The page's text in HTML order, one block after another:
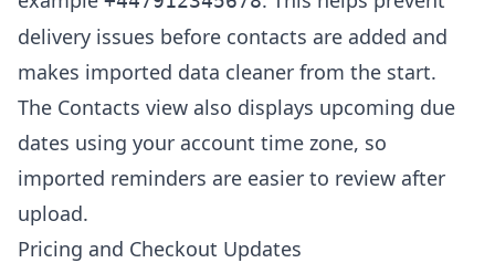
delivery issues before contacts are added and
makes imported data cleaner from the start.
The Contacts view also displays upcoming due
dates using your account time zone, so
imported reminders are easier to review after
upload.
Pricing and Checkout Updates